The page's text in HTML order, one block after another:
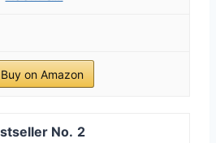
Buy on Amazon
2